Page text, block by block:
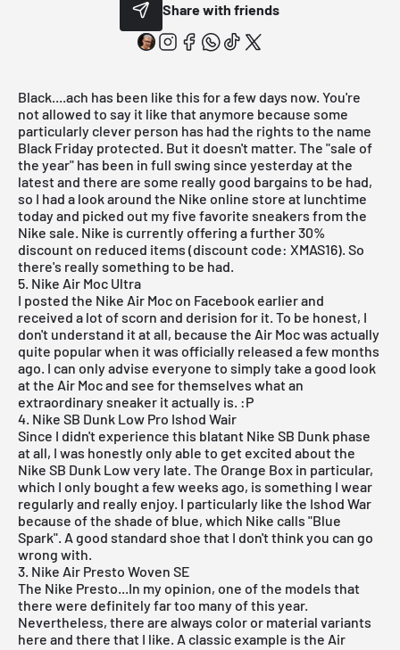
Share with friends
Black....ach has been like this for a few days now. You're
not allowed to say it like that anymore because some
particularly clever person has had the rights to the name
Black Friday protected. But it doesn't matter. The "sale of
the year" has been in full swing since yesterday at the
latest and there are some really good bargains to be had,
so I had a look around the Nike online store at lunchtime
today and picked out my five favorite sneakers from the
Nike sale. Nike is currently offering a further 30%
discount on reduced items (discount code: XMAS16). So
there's really something to be had.
5. Nike Air Moc Ultra
I posted the Nike Air Moc on Facebook earlier and
received a lot of scorn and derision for it. To be honest, I
don't understand it at all, because the Air Moc was actually
quite popular when it was officially released a few months
ago. I can only advise everyone to simply take a good look
at the Air Moc and see for themselves what an
extraordinary sneaker it actually is. :P
4. Nike SB Dunk Low Pro Ishod Wair
Since I didn't experience this blatant Nike SB Dunk phase
at all, I was honestly only able to get excited about the
Nike SB Dunk Low very late. The Orange Box in particular,
which I only bought a few weeks ago, is something I wear
regularly and really enjoy. I particularly like the Ishod War
because of the shade of blue, which Nike calls "Blue
Spark". A good standard shoe that I don't think you can go
wrong with.
3. Nike Air Presto Woven SE
The Nike Presto...In my opinion, one of the models that
there were definitely far too many of this year.
Nevertheless, there are always color or material variants
here and there that I like. A classic example is the Air